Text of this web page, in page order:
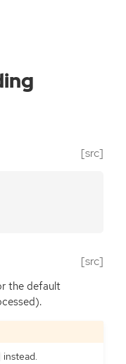
[src]
[src]
the default
instead.